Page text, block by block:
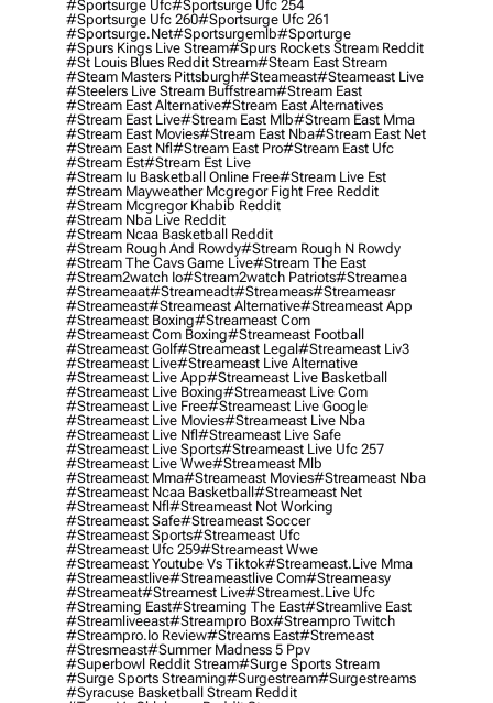
#sportsurge Ufc#sportsurge Ufc 254
#sportsurge Ufc 260#sportsurge Ufc 261
#sportsurge.net#sportsurgemlb#sporturge
#spurs Kings Live Stream#spurs Rockets Stream Reddit
#st Louis Blues Reddit Stream#steam East Stream
#steam Masters Pittsburgh#Steameast#steameast Live
#steelers Live Stream Buffstream#stream East
#stream East Alternative#stream East Alternatives
#stream East Live#stream East Mlb#stream East Mma
#stream East Movies#stream East Nba#stream East Net
#stream East Nfl#stream East Pro#stream East Ufc
#stream Est#stream Est Live
#stream Iu Basketball Online Free#stream Live Est
#stream Mayweather Mcgregor Fight Free Reddit
#stream Mcgregor Khabib Reddit
#stream Nba Live Reddit
#stream Ncaa Basketball Reddit
#stream Rough And Rowdy#stream Rough N Rowdy
#stream The Cavs Game Live#stream The East
#stream2watch Io#stream2watch Patriots#streamea
#streameaat#streameadt#streameas#streameasr
#streameast#streameast Alternative#streameast App
#streameast Boxing#streameast Com
#streameast Com Boxing#streameast Football
#streameast Golf#streameast Legal#streameast Liv3
#streameast Live#streameast Live Alternative
#streameast Live App#streameast Live Basketball
#streameast Live Boxing#streameast Live Com
#streameast Live Free#streameast Live Google
#streameast Live Movies#streameast Live Nba
#streameast Live Nfl#streameast Live Safe
#streameast Live Sports#streameast Live Ufc 257
#streameast Live Wwe#streameast Mlb
#streameast Mma#streameast Movies#streameast Nba
#streameast Ncaa Basketball#streameast Net
#streameast Nfl#streameast Not Working
#streameast Safe#streameast Soccer
#streameast Sports#streameast Ufc
#streameast Ufc 259#streameast Wwe
#streameast Youtube Vs Tiktok#streameast.live Mma
#streameastlive#streameastlive Com#streameasy
#streameat#streamest Live#streamest.live Ufc
#streaming East#streaming The East#streamlive East
#streamliveeast#streampro Box#streampro Twitch
#streampro.io Review#streams East#stremeast
#stresmeast#summer Madness 5 Ppv
#superbowl Reddit Stream#surge Sports Stream
#surge Sports Streaming#surgestream#surgestreams
#syracuse Basketball Stream Reddit